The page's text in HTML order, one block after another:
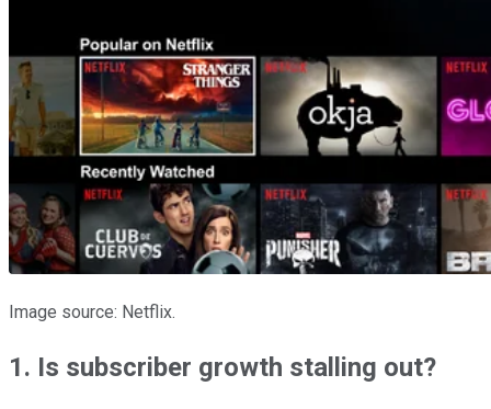
Image source: Netflix.
1. Is subscriber growth stalling out?